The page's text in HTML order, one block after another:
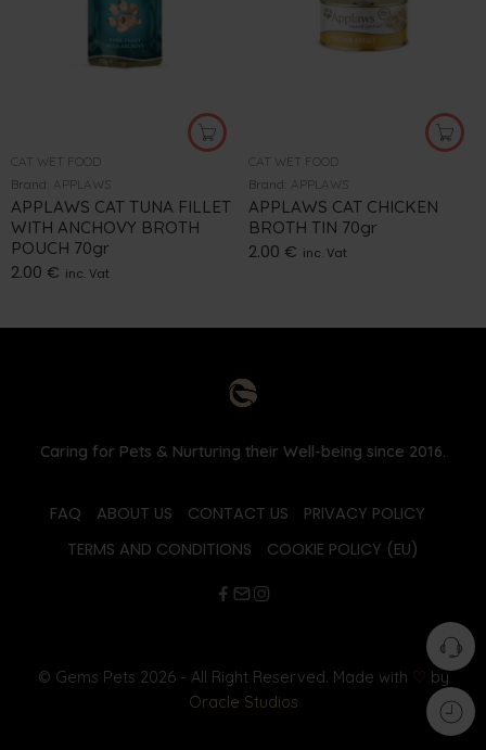
CAT WET FOOD
Brand: APPLAWS
APPLAWS CAT TUNA FILLET
WITH ANCHOVY BROTH
POUCH 70gr
2.00 € inc. Vat
CAT WET FOOD
Brand: APPLAWS
APPLAWS CAT CHICKEN
BROTH TIN 70gr
2.00 € inc. Vat
Caring for Pets & Nurturing their Well-being since 2016.
FAQ ABOUT US CONTACT US
PRIVACY POLICY
TERMS AND CONDITIONS
COOKIE POLICY (EU)
© Gems Pets 2026 - All Right Reserved. Made with ♡ by
Oracle Studios